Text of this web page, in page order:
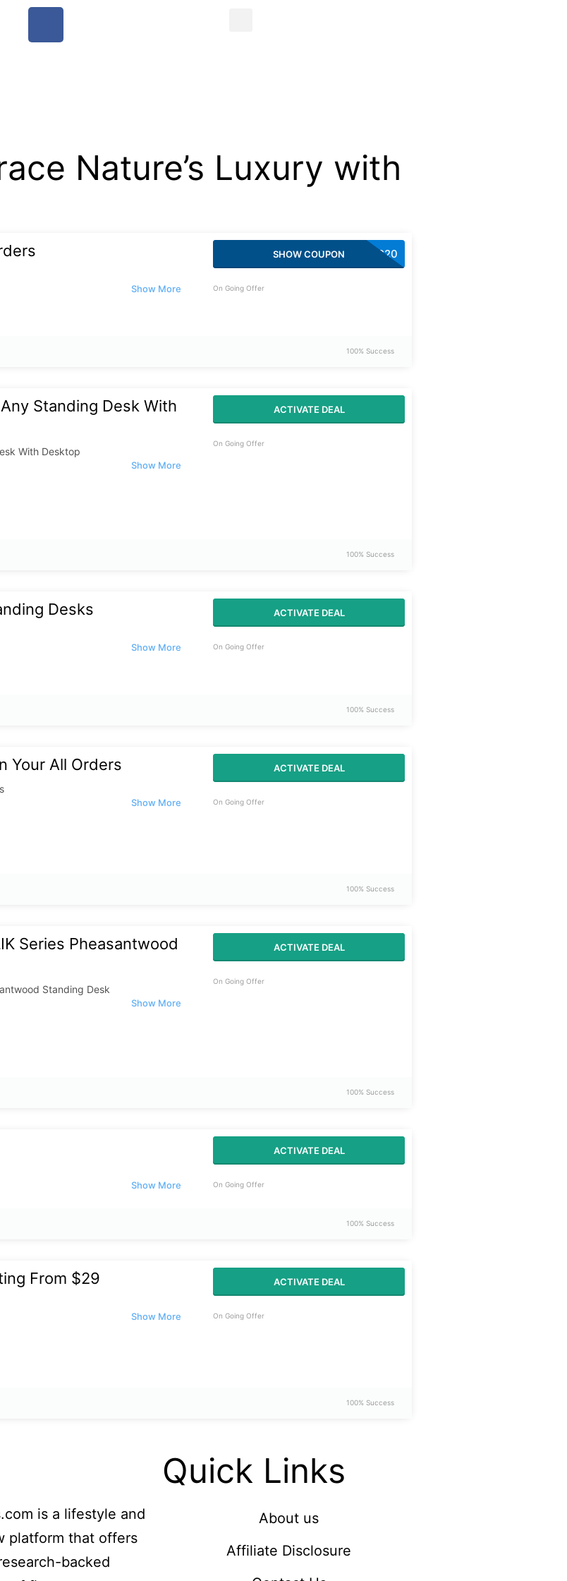
Nature’s Luxury with
AUGG20
SHOW COUPON
On Going Offer
100% Success
Standing Desk With
With Desktop
ACTIVATE DEAL
On Going Offer
100% Success
Desks ACTIVATE DEAL
On Going Offer
100% Success
Your All Orders ACTIVATE DEAL
On Going Offer
100% Success
Series Pheasantwood
Standing Desk
ACTIVATE DEAL
On Going Offer
100% Success
ACTIVATE DEAL
On Going Offer
100% Success
From $29 ACTIVATE DEAL
On Going Offer
100% Success
is a lifestyle and
platform that offers
backed
Quick Links
About us
Affiliate Disclosure